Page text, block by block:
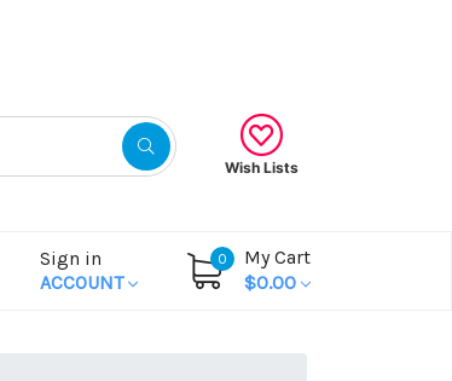
Wish Lists
Sign in
ACCOUNT
0
My Cart
$0.00